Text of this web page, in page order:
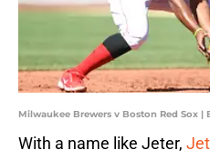
Milwaukee Brewers v Boston Red Sox |
With a name like Jeter,